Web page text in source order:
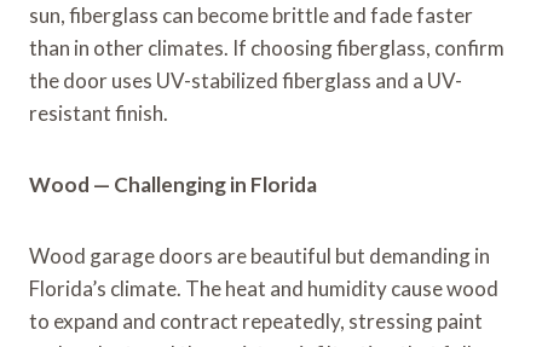
sun, fiberglass can become brittle and fade faster
than in other climates. If choosing fiberglass, confirm
the door uses UV-stabilized fiberglass and a UV-
resistant finish.
Wood — Challenging in Florida
Wood garage doors are beautiful but demanding in
Florida’s climate. The heat and humidity cause wood
to expand and contract repeatedly, stressing paint